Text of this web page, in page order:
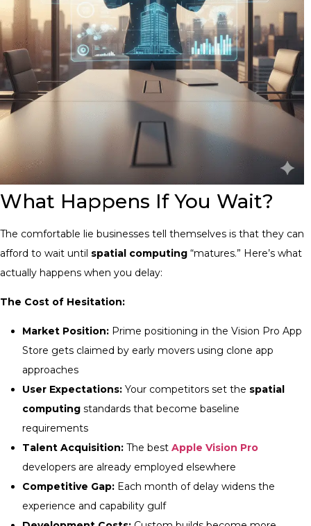
What Happens If You Wait?
The comfortable lie businesses tell themselves is that they can
afford to wait until spatial computing “matures.” Here’s what
actually happens when you delay:
The Cost of Hesitation:
Market Position: Prime positioning in the Vision Pro App
Store gets claimed by early movers using clone app
approaches
User Expectations: Your competitors set the spatial
computing standards that become baseline
requirements
Talent Acquisition: The best Apple Vision Pro
developers are already employed elsewhere
Competitive Gap: Each month of delay widens the
experience and capability gulf